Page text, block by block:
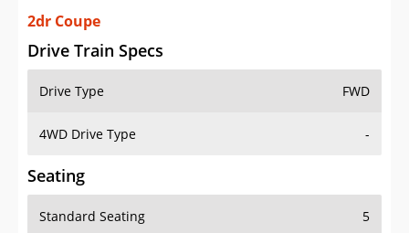
Sign Up
2dr Coupe
Drive Train Specs
Drive Type FWD
4WD Drive Type -
Seating
Standard Seating 5